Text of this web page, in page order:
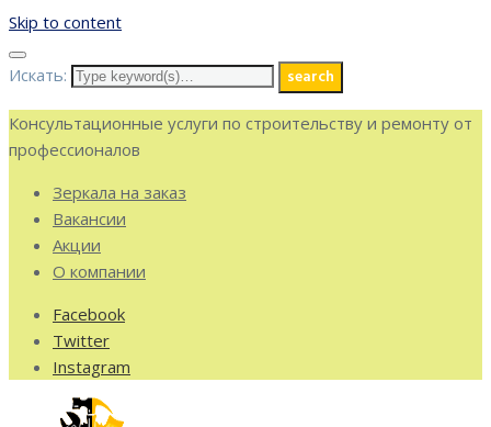
Skip to content
Искать: search
Консультационные услуги по строительству и ремонту от
профессионалов
Зеркала на заказ
Вакансии
Акции
О компании
Facebook
Twitter
Instagram